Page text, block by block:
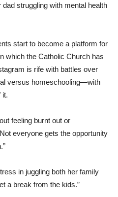
struggling with mental health
start to become a platform for
which the Catholic Church has
is rife with battles over
versus homeschooling—with
it.
feeling burnt out or
everyone gets the opportunity
in juggling both her family
a break from the kids.”